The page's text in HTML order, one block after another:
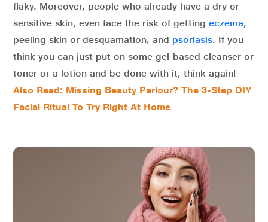
flaky. Moreover, people who already have a dry or
sensitive skin, even face the risk of getting eczema,
peeling skin or desquamation, and psoriasis. If you
think you can just put on some gel-based cleanser or
toner or a lotion and be done with it, think again!
Also Read: Missing Beauty Parlour? The 3-Step DIY
Facial Ritual To Try Right At Home